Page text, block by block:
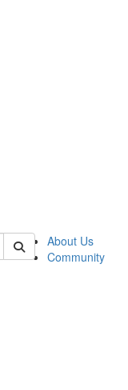
About Us
Community